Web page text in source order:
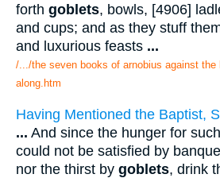
forth goblets, bowls, [4906]
and cups; and as they stuff
and luxurious feasts ...
/.../the seven books of arnobius against the
along.htm
Having Mentioned the Baptist,
... And since the hunger for
could not be satisfied by
nor the thirst by goblets, drink